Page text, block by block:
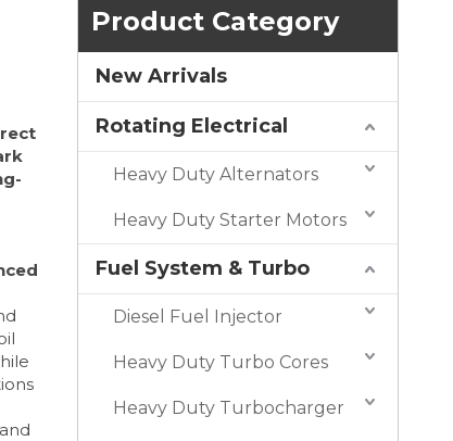
Product Category
New Arrivals
Rotating Electrical
Heavy Duty Alternators
Heavy Duty Starter Motors
Fuel System & Turbo
Diesel Fuel Injector
Heavy Duty Turbo Cores
Heavy Duty Turbocharger